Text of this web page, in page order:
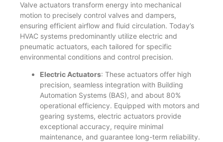
Valve actuators transform energy into mechanical
motion to precisely control valves and dampers,
ensuring efficient airflow and fluid circulation. Today’s
HVAC systems predominantly utilize electric and
pneumatic actuators, each tailored for specific
environmental conditions and control precision.
Electric Actuators: These actuators offer high
precision, seamless integration with Building
Automation Systems (BAS), and about 80%
operational efficiency. Equipped with motors and
gearing systems, electric actuators provide
exceptional accuracy, require minimal
maintenance, and guarantee long-term reliability.